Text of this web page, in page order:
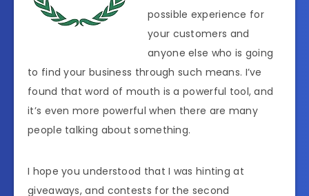
possible experience for
your customers and
anyone else who is going
to find your business through such means. I’ve
found that word of mouth is a powerful tool, and
it’s even more powerful when there are many
people talking about something.
I hope you understood that I was hinting at
giveaways, and contests for the second